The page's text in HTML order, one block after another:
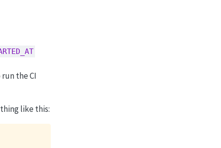
the CI
like this: